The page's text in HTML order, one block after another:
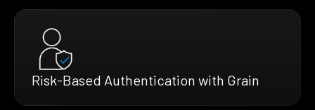
Risk-Based Authentication with Grain